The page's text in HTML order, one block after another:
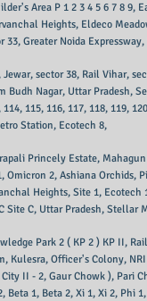
Area P 1 2 3 4 5 6 7 8 9,
Heights, Eldeco
Greater Noida
sector 38, Rail Vihar,
Nagar, Uttar Pradesh,
115, 116, 117, 118, 119,
Station, Ecotech 8,
Princely Estate,
2, Ashiana Orchids,
Heights, Site 1,
Site C, Uttar Pradesh, Stellar
Park 2 ( KP 2 ) KP II,
Kulesra, Officer's Colony,
II - 2, Gaur Chowk ), Pari
Beta 1, Beta 2, Xi 1, Xi 2, Phi